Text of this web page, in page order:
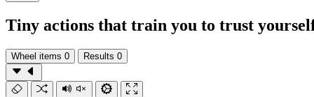
Tiny actions that train you to trust
Wheel items 0 Results 0